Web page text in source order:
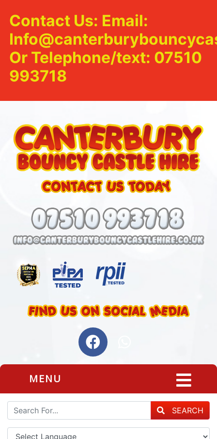
Contact Us: Email:
Or Telephone/text: 07510
993718
MENU
SEARCH